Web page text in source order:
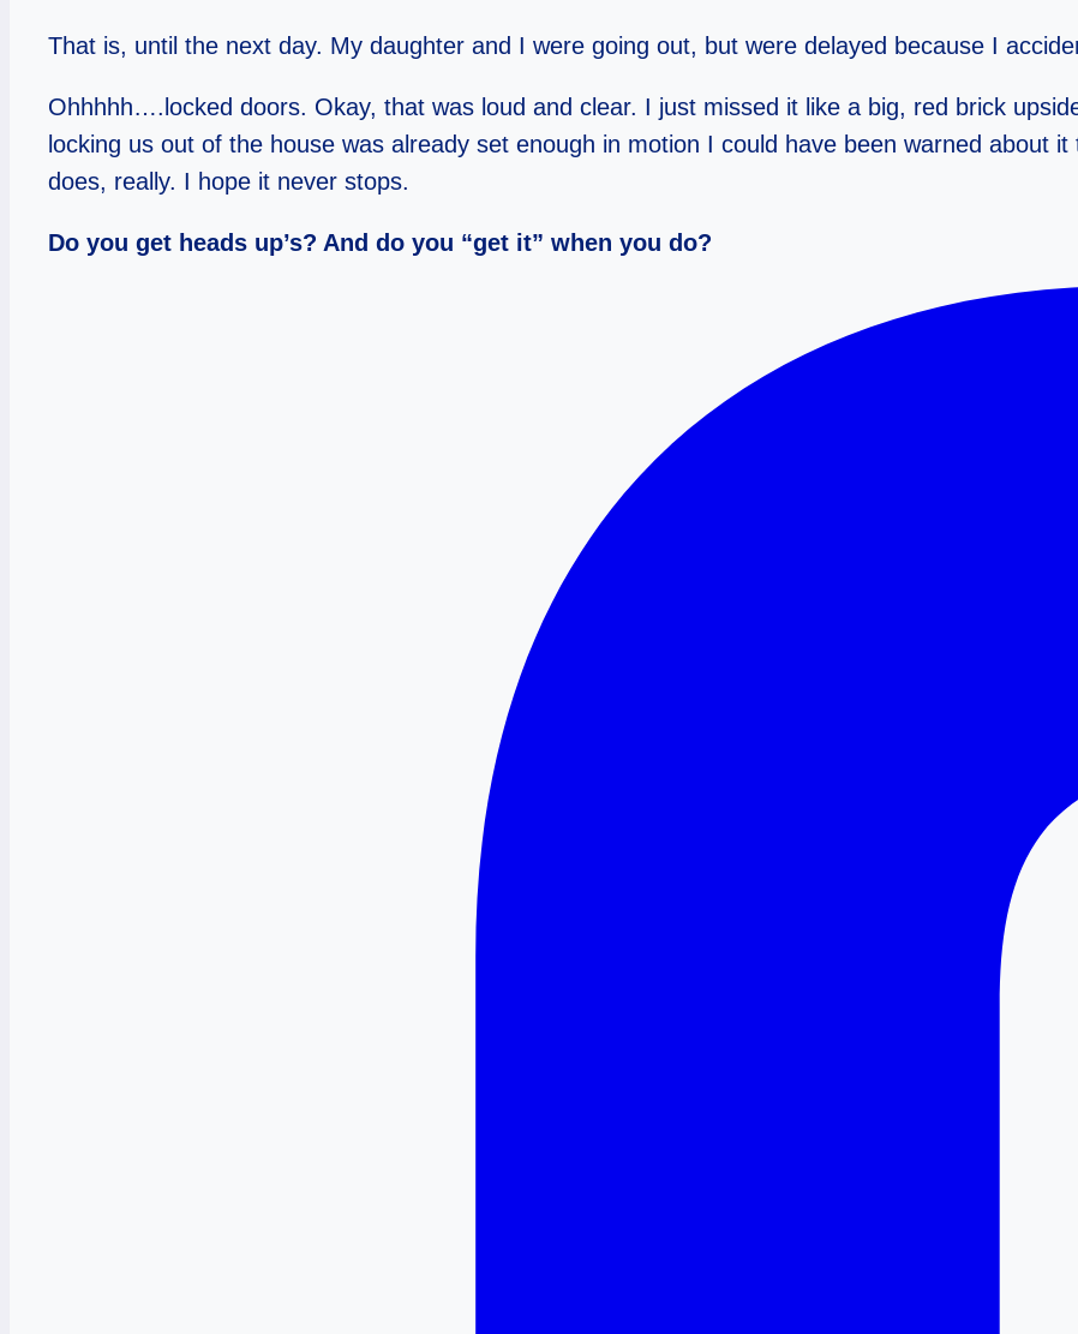
That is, until the next day. My daughter and I were going out, but were delayed because I
Ohhhhh….locked doors. Okay, that was loud and clear. I just missed it like a big, red brick
locking us out of the house was already set enough in motion I could have been warned about
does, really. I hope it never stops.
Do you get heads up’s? And do you “get it” when you do?